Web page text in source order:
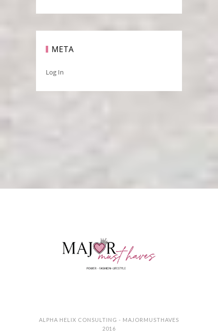
META
Log In
ALPHA HELIX CONSULTING - MAJORMUSTHAVES
2016